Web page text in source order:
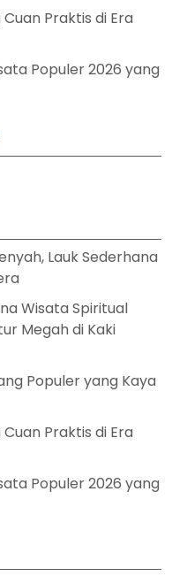
Praktis di Era
Populer 2026 yang
Lauk Sederhana
Wisata Spiritual
Megah di Kaki
Populer yang Kaya
Praktis di Era
Populer 2026 yang